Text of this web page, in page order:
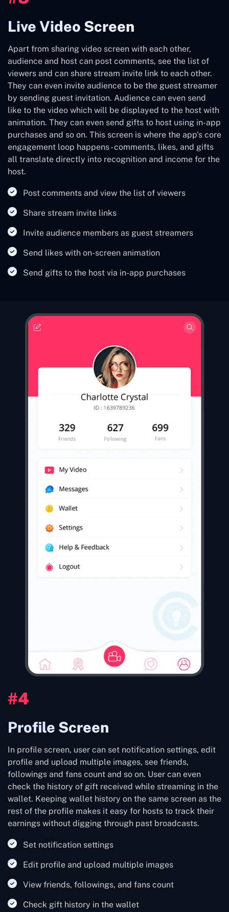
Live Video Screen
Apart from sharing video screen with each other,
audience and host can post comments, see the list of
viewers and can share stream invite link to each other.
They can even invite audience to be the guest streamer
by sending guest invitation. Audience can even send
like to the video which will be displayed to the host with
animation. They can even send gifts to host using in-app
purchases and so on. This screen is where the app's core
engagement loop happens - comments, likes, and gifts
all translate directly into recognition and income for the
host.
Post comments and view the list of viewers
Share stream invite links
Invite audience members as guest streamers
Send likes with on-screen animation
Send gifts to the host via in-app purchases
#4
Profile Screen
In profile screen, user can set notification settings, edit
profile and upload multiple images, see friends,
followings and fans count and so on. User can even
check the history of gift received while streaming in the
wallet. Keeping wallet history on the same screen as the
rest of the profile makes it easy for hosts to track their
earnings without digging through past broadcasts.
Set notification settings
Edit profile and upload multiple images
View friends, followings, and fans count
Check gift history in the wallet